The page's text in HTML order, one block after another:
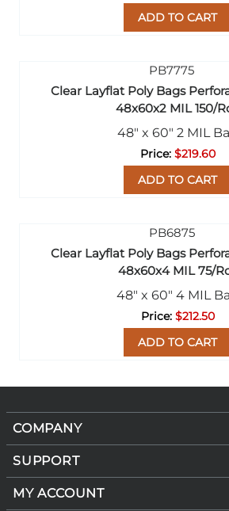
ADD TO CART
Clear Layflat Poly Bags
48x60x2 MIL 150/
48" x 60" 2 MIL
$219.60
ADD TO CART
Clear Layflat Poly Bags
48x60x4 MIL 75/
48" x 60" 4 MIL
$212.50
ADD TO CART
COMPANY
SUPPORT
MY ACCOUNT